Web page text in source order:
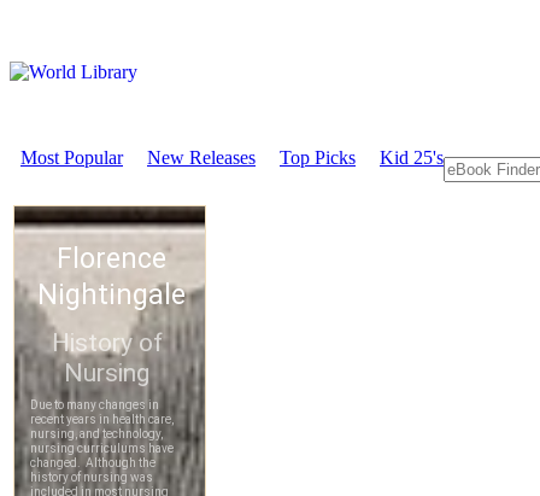
Most Popular New Releases Top Picks Kid 25's